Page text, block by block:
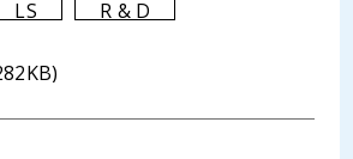
LS R & D